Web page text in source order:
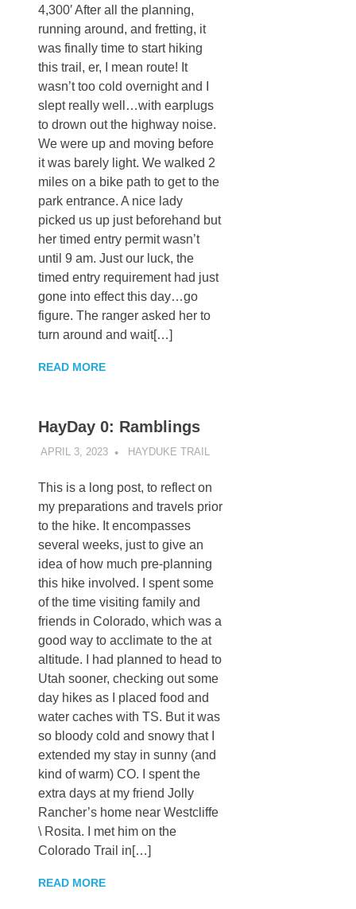
4,300′ After all the planning,
running around, and fretting, it
was finally time to start hiking
this trail, er, I mean route! It
wasn’t too cold overnight and I
slept really well…with earplugs
to drown out the highway noise.
We were up and moving before
it was barely light. We walked 2
miles on a bike path to get to the
park entrance. A nice lady
picked us up just beforehand but
her timed entry permit wasn’t
until 9 am. Just our luck, the
timed entry requirement had just
gone into effect this day…go
figure. The ranger asked her to
turn around and wait[…]
READ MORE
HayDay 0: Ramblings
APRIL 3, 2023 KAULUA26
HAYDUKE TRAIL
This is a long post, to reflect on
my preparations and travels prior
to the hike. It encompasses
several weeks, just to give an
idea of how much pre-planning
this hike involved. I spent some
of the time visiting family and
friends in Colorado, which was a
good way to acclimate to the at
altitude. I had planned to head to
Utah sooner, checking out some
day hikes as I placed food and
water caches with TS. But it was
so bloody cold and snowy that I
extended my stay in sunny (and
kind of warm) CO. I spent the
extra days at my friend Jolly
Rancher’s home near Westcliffe
\ Rosita. I met him on the
Colorado Trail in[…]
READ MORE